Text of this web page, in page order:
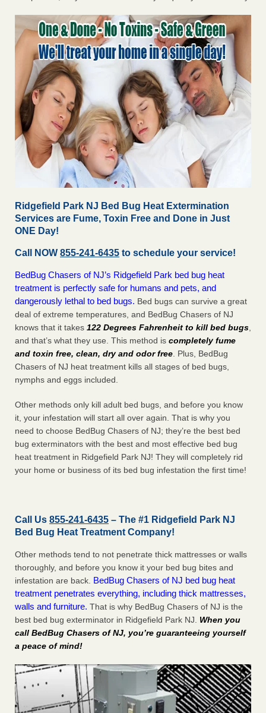
Ridgefield Park NJ Bed Bug Heat Extermination
Services are Fume, Toxin Free and Done in Just
ONE Day!
Call NOW 855-241-6435 to schedule your service!
BedBug Chasers of NJ’s Ridgefield Park bed bug heat
treatment is perfectly safe for humans and pets, and
dangerously lethal to bed bugs. Bed bugs can survive a great
deal of extreme temperatures, and BedBug Chasers of NJ
knows that it takes 122 Degrees Fahrenheit to kill bed bugs
and that’s what they use. This method is completely fume
and toxin free, clean, dry and odor free . Plus, BedBug
Chasers of NJ heat treatment kills all stages of bed bugs,
nymphs and eggs included.
Other methods only kill adult bed bugs, and before you know
it, your infestation will start all over again. That is why you
need to choose BedBug Chasers of NJ; they’re the best bed
bug exterminators with the best and most effective bed bug
heat treatment in Ridgefield Park NJ! They will completely rid
your home or business of its bed bug infestation the first time!
Call Us 855-241-6435 – The #1 Ridgefield Park NJ
Bed Bug Heat Treatment Company!
Other methods tend to not penetrate thick mattresses or walls
thoroughly, and before you know it your bed bug bites and
infestation are back. BedBug Chasers of NJ bed bug heat
treatment penetrates everything, including thick mattresses,
walls and furniture. That is why BedBug Chasers of NJ is the
best bed bug exterminator in Ridgefield Park NJ. When you
call BedBug Chasers of NJ, you’re guaranteeing yourself
a peace of mind!